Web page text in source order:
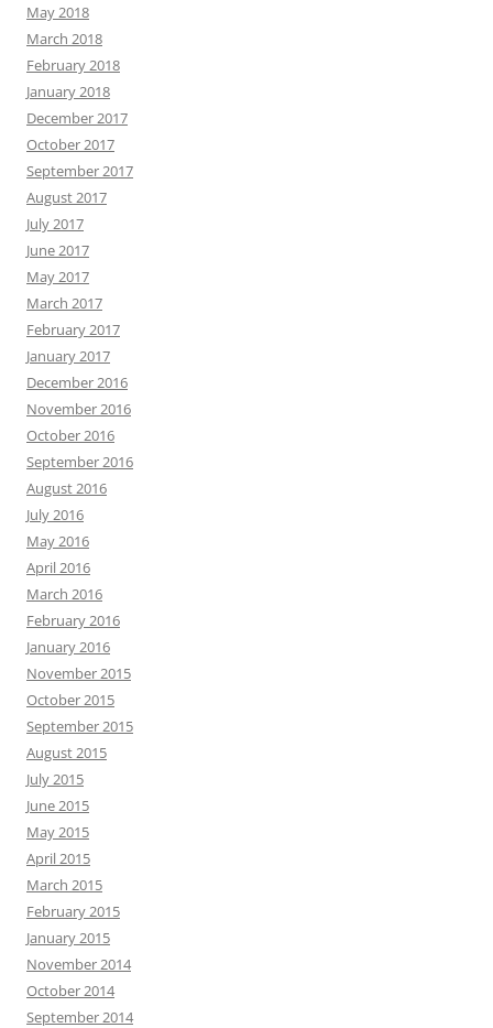
May 2018
March 2018
February 2018
January 2018
December 2017
October 2017
September 2017
August 2017
July 2017
June 2017
May 2017
March 2017
February 2017
January 2017
December 2016
November 2016
October 2016
September 2016
August 2016
July 2016
May 2016
April 2016
March 2016
February 2016
January 2016
November 2015
October 2015
September 2015
August 2015
July 2015
June 2015
May 2015
April 2015
March 2015
February 2015
January 2015
November 2014
October 2014
September 2014